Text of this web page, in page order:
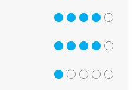
4 out of 5
4 out of 5
1 out of 5